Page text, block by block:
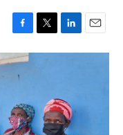
F
a
c
o
o
k
T
w
L
i
d
I
n
E
m